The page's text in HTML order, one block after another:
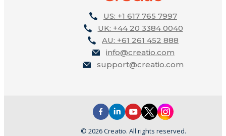
US: +1 617 765 7997
UK: +44 20 3384 0040
AU: +61 261 452 888
info@creatio.com
support@creatio.com
© 2026 Creatio. All rights reserved.